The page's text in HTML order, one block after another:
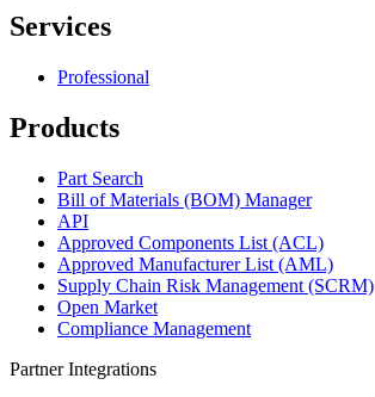
Services
Professional
Products
Part Search
Bill of Materials (BOM) Manager
API
Approved Components List (ACL)
Approved Manufacturer List (AML)
Supply Chain Risk Management (SCRM)
Open Market
Compliance Management
Partner Integrations